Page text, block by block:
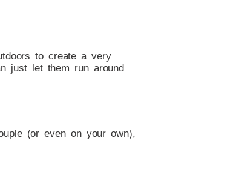
to create a very
just let them run around
(or even on your own),